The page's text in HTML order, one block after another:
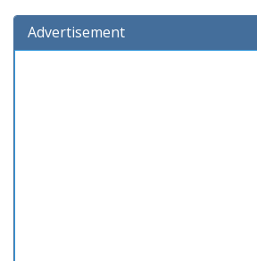
Advertisement